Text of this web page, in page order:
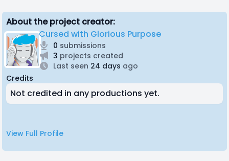
About the project creator:
Cursed with Glorious Purpose
0 submissions
3 projects created
Last seen 24 days ago
Credits
Not credited in any productions yet.
View Full Profile